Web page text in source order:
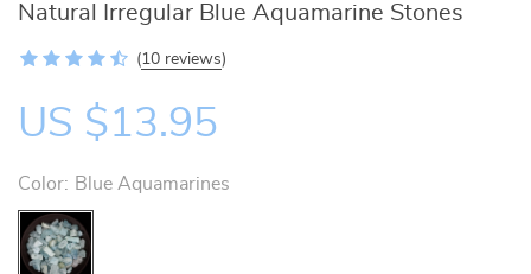
Natural Irregular Blue Aquamarine Stones
(10 reviews)
US $13.95
Color: Blue Aquamarines